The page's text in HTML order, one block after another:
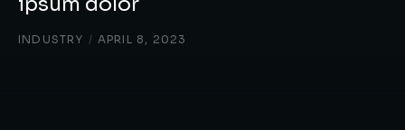
INDUSTRY / APRIL 8, 2023